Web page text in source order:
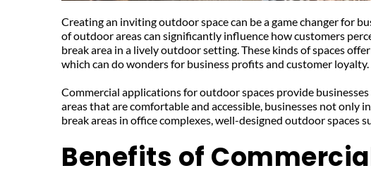
Creating an inviting outdoor space can be a game changer for
of outdoor areas can significantly influence how customers
break area in a lively outdoor setting. These kinds of spaces
which can do wonders for business profits and customer loyalty.
Commercial applications for outdoor spaces provide
areas that are comfortable and accessible, businesses not
break areas in office complexes, well-designed outdoor spaces
Benefits of